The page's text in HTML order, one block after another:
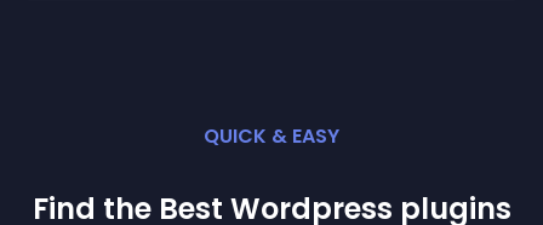
QUICK & EASY
Find the Best Wordpress plugins